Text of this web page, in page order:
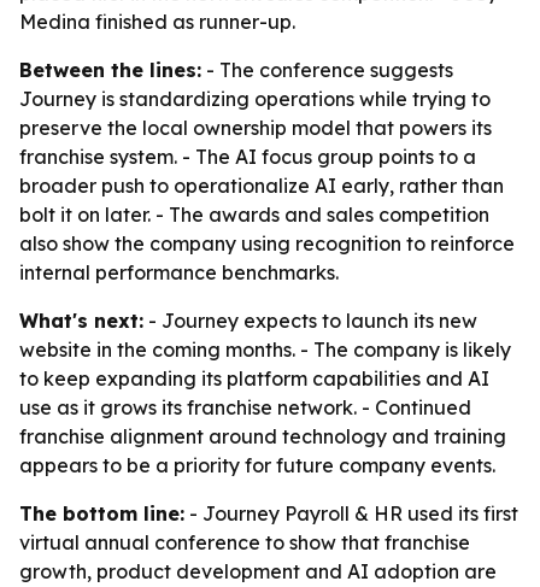
Medina finished as runner-up.
Between the lines: - The conference suggests
Journey is standardizing operations while trying to
preserve the local ownership model that powers its
franchise system. - The AI focus group points to a
broader push to operationalize AI early, rather than
bolt it on later. - The awards and sales competition
also show the company using recognition to reinforce
internal performance benchmarks.
What's next: - Journey expects to launch its new
website in the coming months. - The company is likely
to keep expanding its platform capabilities and AI
use as it grows its franchise network. - Continued
franchise alignment around technology and training
appears to be a priority for future company events.
The bottom line: - Journey Payroll & HR used its first
virtual annual conference to show that franchise
growth, product development and AI adoption are